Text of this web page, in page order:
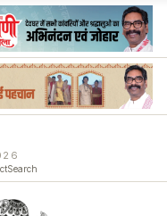
Search